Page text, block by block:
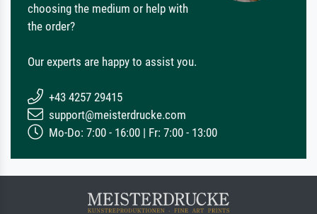
choosing the medium or help with
the order?
Our experts are happy to assist you.
+43 4257 29415
support@meisterdrucke.com
Mo-Do: 7:00 - 16:00 | Fr: 7:00 - 13:00